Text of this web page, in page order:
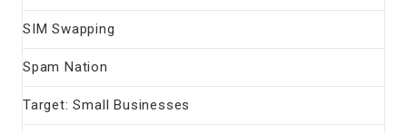
SIM Swapping
Spam Nation
Target: Small Businesses